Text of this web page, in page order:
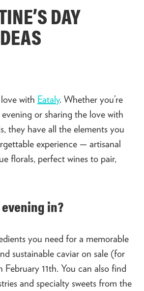
DAY
with Eataly. Whether you’re
or sharing the love with
they have all the elements you
experience — artisanal
florals, perfect wines to pair,
in?
you need for a memorable
sustainable caviar on sale (for
11th. You can also find
and specialty sweets from the